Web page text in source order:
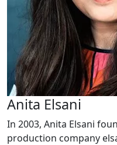
Anita Elsani
In 2003, Anita Elsani
production company